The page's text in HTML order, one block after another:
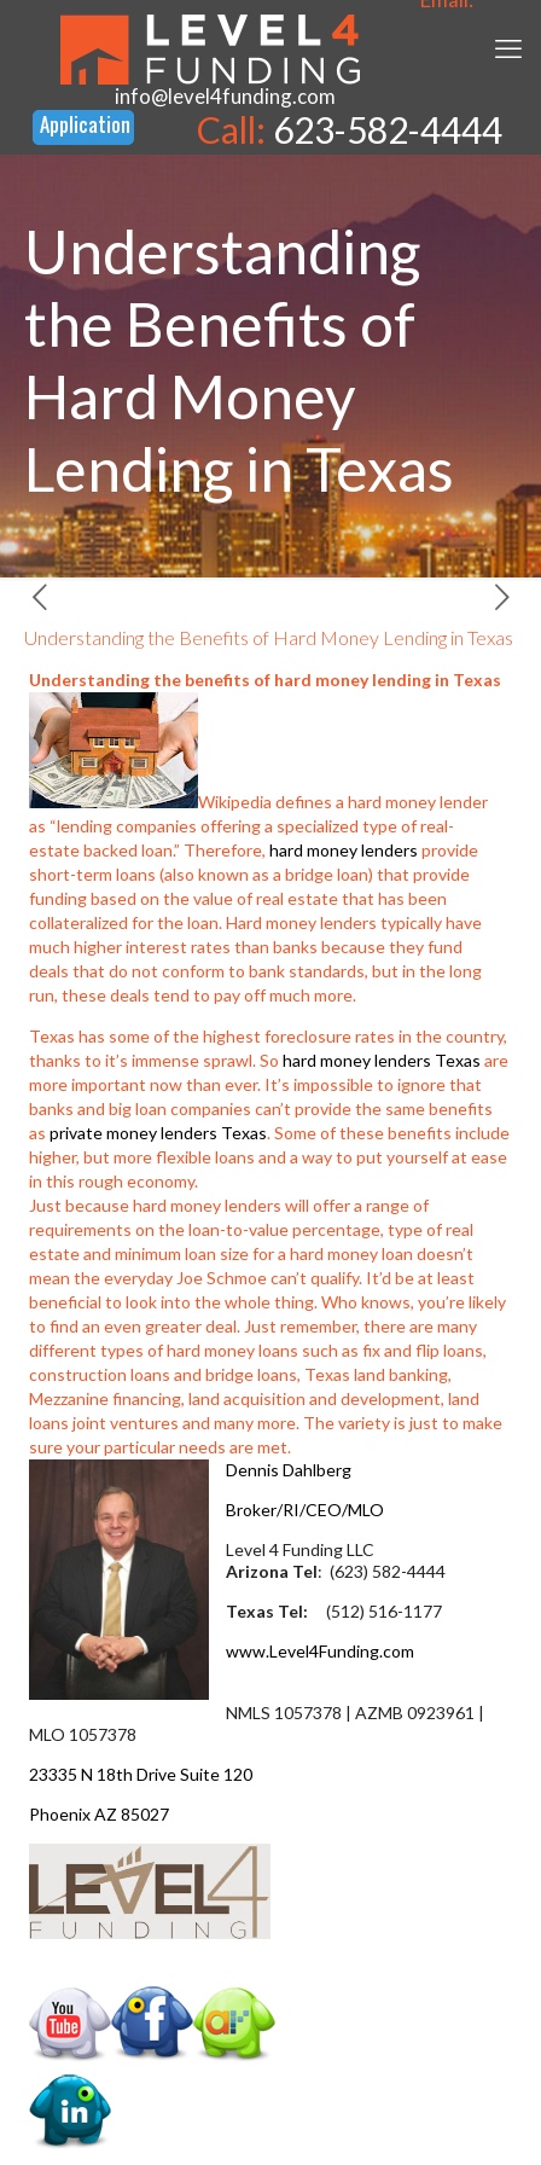
info@level4funding.com
Call: 623-582-4444
Understanding
the Benefits of
Hard Money
Lending in Texas
Understanding the Benefits of Hard Money Lending in Texas
Understanding the benefits of hard money lending in Texas
Wikipedia defines a hard money lender
as “lending companies offering a specialized type of real-
estate backed loan.” Therefore,hard money lenders provide
short-term loans (also known as a bridge loan) that provide
funding based on the value of real estate that has been
collateralized for the loan. Hard money lenders typically have
much higher interest rates than banks because they fund
deals that do not conform to bank standards, but in the long
run, these deals tend to pay off much more.
Texas has some of the highest foreclosure rates in the country,
thanks to it’s immense sprawl. Sohard money lenders Texas are
more important now than ever. It’s impossible to ignore that
banks and big loan companies can’t provide the same benefits
asprivate money lenders Texas. Some of these benefits include
higher, but more flexible loans and a way to put yourself at ease
in this rough economy.
Just because hard money lenders will offer a range of
requirements on the loan-to-value percentage, type of real
estate and minimum loan size for a hard money loan doesn’t
mean the everyday Joe Schmoe can’t qualify. It’d be at least
beneficial to look into the whole thing. Who knows, you’re likely
to find an even greater deal. Just remember, there are many
different types of hard money loans such as fix and flip loans,
construction loans and bridge loans, Texas land banking,
Mezzanine financing, land acquisition and development, land
loans joint ventures and many more. The variety is just to make
sure your particular needs are met.
Dennis Dahlberg
Broker/RI/CEO/MLO
Level 4 Funding LLC
Arizona Tel: (623) 582-4444
Texas Tel: (512) 516-1177
www.Level4Funding.com
NMLS 1057378 | AZMB 0923961 |
MLO 1057378
23335 N 18th Drive Suite 120
Phoenix AZ 85027